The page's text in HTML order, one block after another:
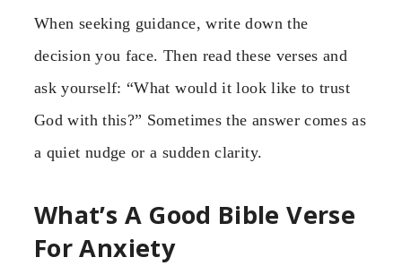
When seeking guidance, write down the
decision you face. Then read these verses and
ask yourself: “What would it look like to trust
God with this?” Sometimes the answer comes as
a quiet nudge or a sudden clarity.
What’s A Good Bible Verse
For Anxiety